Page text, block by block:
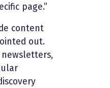
page.”
content
out.
newsletters,